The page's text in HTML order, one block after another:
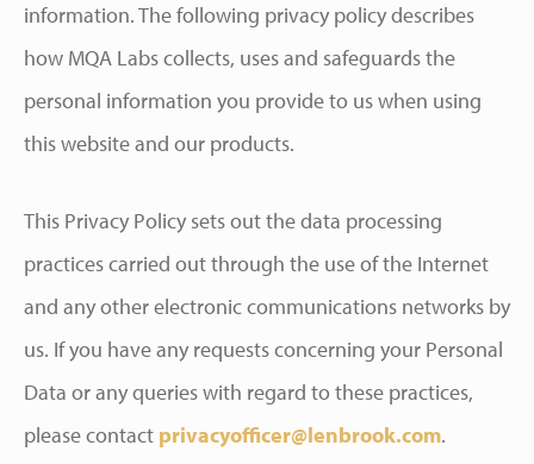
information. The following privacy policy describes
how MQA Labs collects, uses and safeguards the
personal information you provide to us when using
this website and our products.
This Privacy Policy sets out the data processing
practices carried out through the use of the Internet
and any other electronic communications networks by
us. If you have any requests concerning your Personal
Data or any queries with regard to these practices,
please contact privacyofficer@lenbrook.com.